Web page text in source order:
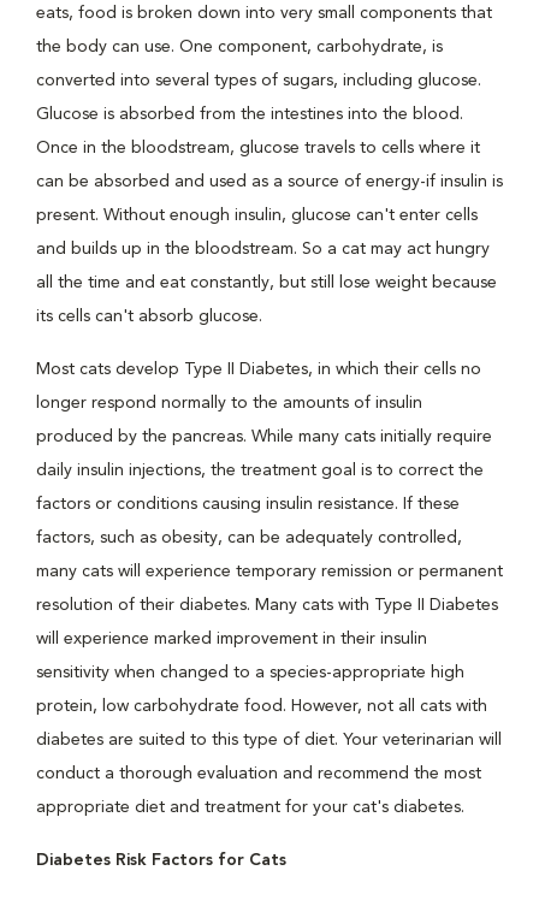
eats, food is broken down into very small components that
the body can use. One component, carbohydrate, is
converted into several types of sugars, including glucose.
Glucose is absorbed from the intestines into the blood.
Once in the bloodstream, glucose travels to cells where it
can be absorbed and used as a source of energy-if insulin is
present. Without enough insulin, glucose can't enter cells
and builds up in the bloodstream. So a cat may act hungry
all the time and eat constantly, but still lose weight because
its cells can't absorb glucose.
Most cats develop Type II Diabetes, in which their cells no
longer respond normally to the amounts of insulin
produced by the pancreas. While many cats initially require
daily insulin injections, the treatment goal is to correct the
factors or conditions causing insulin resistance. If these
factors, such as obesity, can be adequately controlled,
many cats will experience temporary remission or permanent
resolution of their diabetes. Many cats with Type II Diabetes
will experience marked improvement in their insulin
sensitivity when changed to a species-appropriate high
protein, low carbohydrate food. However, not all cats with
diabetes are suited to this type of diet. Your veterinarian will
conduct a thorough evaluation and recommend the most
appropriate diet and treatment for your cat's diabetes.
Diabetes Risk Factors for Cats